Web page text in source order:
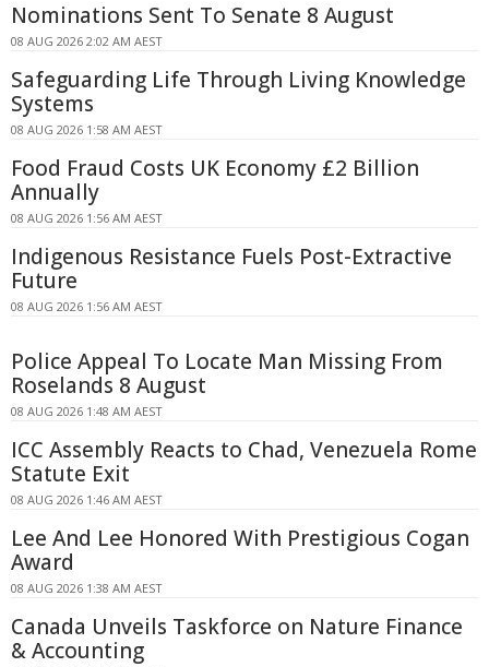
Nominations Sent To Senate 8 August
08 AUG 2026 2:02 AM AEST
Safeguarding Life Through Living Knowledge
Systems
08 AUG 2026 1:58 AM AEST
Food Fraud Costs UK Economy £2 Billion
Annually
08 AUG 2026 1:56 AM AEST
Indigenous Resistance Fuels Post-Extractive
Future
08 AUG 2026 1:56 AM AEST
Police Appeal To Locate Man Missing From
Roselands 8 August
08 AUG 2026 1:48 AM AEST
ICC Assembly Reacts to Chad, Venezuela Rome
Statute Exit
08 AUG 2026 1:46 AM AEST
Lee And Lee Honored With Prestigious Cogan
Award
08 AUG 2026 1:38 AM AEST
Canada Unveils Taskforce on Nature Finance
& Accounting